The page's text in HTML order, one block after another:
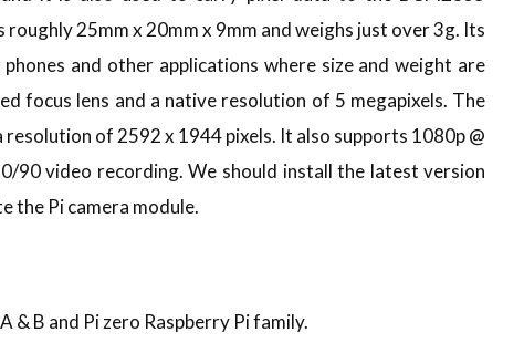
roughly 25mm x 20mm x 9mm and weighs just over 3g. Its
and other applications where size and weight are
focus lens and a native resolution of 5 megapixels. The
of 2592 x 1944 pixels. It also supports 1080p @
90 video recording. We should install the latest version
the Pi camera module.
& B and Pi zero Raspberry Pi family.